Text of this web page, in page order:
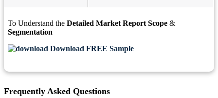
To Understand the Detailed Market Report Scope &
Segmentation
Download FREE Sample
Frequently Asked Questions